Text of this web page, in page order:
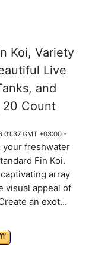
Koi, Variety
Live
and
Count
01:37 GMT +03:00 -
your freshwater
Fin Koi.
array
visual appeal of
an exot...